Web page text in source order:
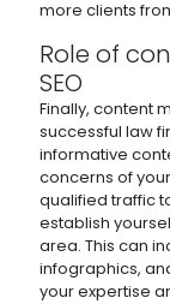
more clients
Role of
SEO
Finally, content
successful law
informative
concerns of
qualified traffic
establish
area. This can
infographics,
your expertise